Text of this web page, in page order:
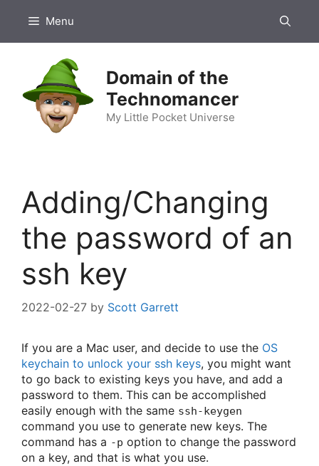
Menu
Domain of the
Technomancer
My Little Pocket Universe
Adding/Changing
the password of an
ssh key
2022-02-27 by Scott Garrett
If you are a Mac user, and decide to use the OS
keychain to unlock your ssh keys, you might want
to go back to existing keys you have, and add a
password to them. This can be accomplished
easily enough with the same ssh-keygen
command you use to generate new keys. The
command has a -p option to change the password
on a key, and that is what you use.